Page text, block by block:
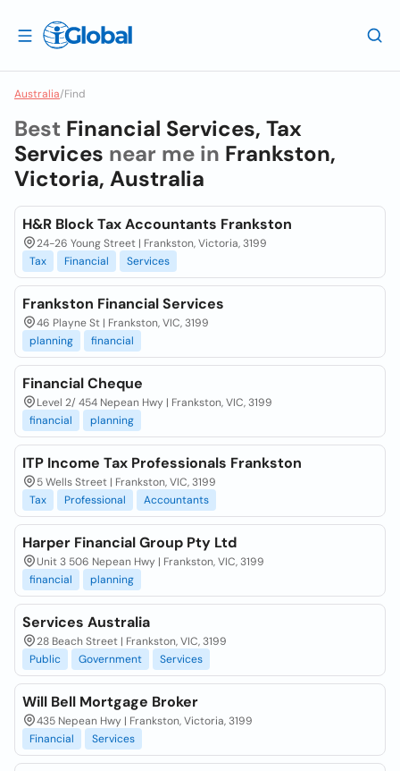
Australia/Find
Best Financial Services, Tax
Services near me in Frankston,
Victoria, Australia
H&R Block Tax Accountants Frankston
24-26 Young Street | Frankston, Victoria, 3199
Tax
Financial Services
Frankston Financial Services
46 Playne St | Frankston, VIC, 3199
planning
financial
Financial Cheque
Level 2/ 454 Nepean Hwy | Frankston, VIC, 3199
financial
planning
ITP Income Tax Professionals Frankston
5 Wells Street | Frankston, VIC, 3199
Tax
Professional Accountants
Harper Financial Group Pty Ltd
Unit 3 506 Nepean Hwy | Frankston, VIC, 3199
financial
planning
Services Australia
28 Beach Street | Frankston, VIC, 3199
Public
Government Services
Will Bell Mortgage Broker
435 Nepean Hwy | Frankston, Victoria, 3199
Financial
Services